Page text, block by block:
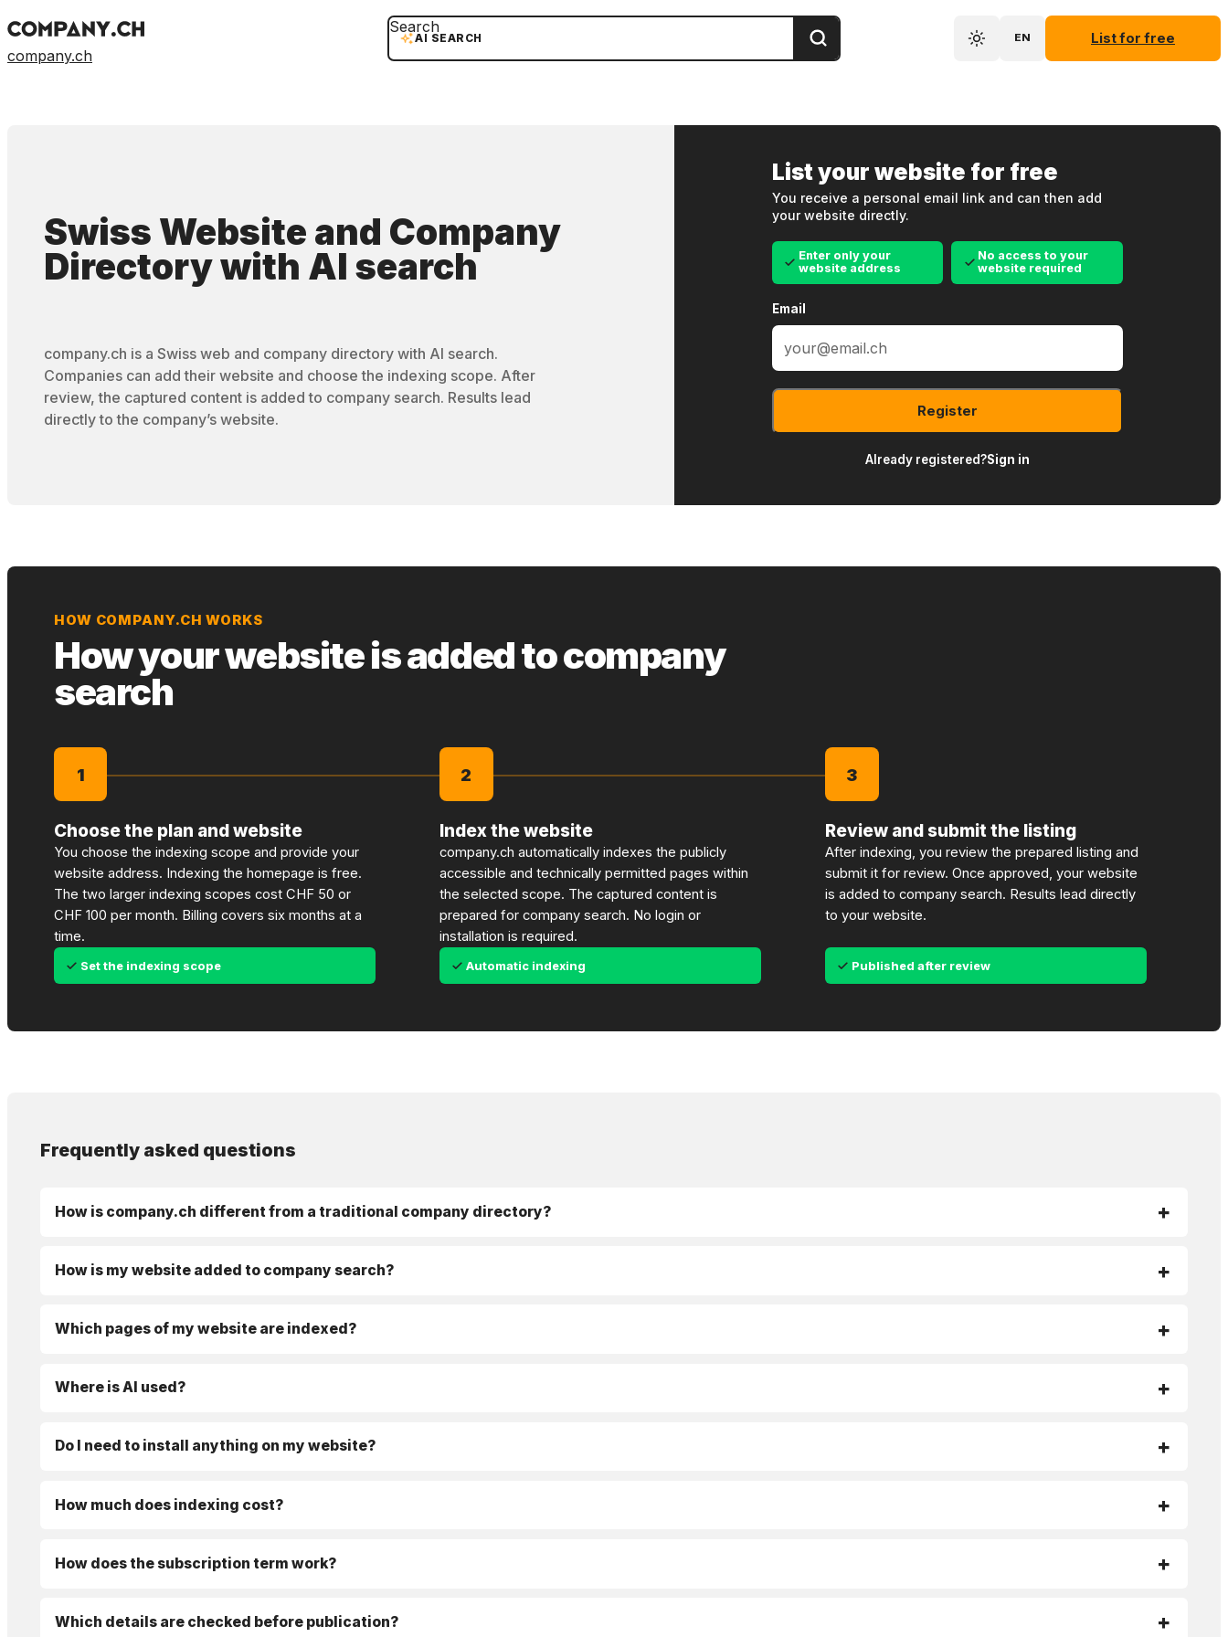
company.ch
AI SEARCH
Search
EN List for free
Swiss Website and Company
Directorywith AI search
company.ch is a Swiss web and company directory with AI search.
Companies can add their website and choose the indexing scope. After
review, the captured content is added to company search. Results lead
directly to the company’s website.
List your website for free
You receive a personal email link and can then add
your website directly.
Enter only your
website address
No access to your
website required
Email
Register
Already registered?Sign in
HOW COMPANY.CH WORKS
How your website is added to company
search
1
Choose the plan and website
You choose the indexing scope and provide your
website address. Indexing the homepage is free.
The two larger indexing scopes cost CHF 50 or
CHF 100 per month. Billing covers six months at a
time.
Set the indexing scope
2
Index the website
company.ch automatically indexes the publicly
accessible and technically permitted pages within
the selected scope. The captured content is
prepared for company search. No login or
installation is required.
Automatic indexing
3
Review and submit the listing
After indexing, you review the prepared listing and
submit it for review. Once approved, your website
is added to company search. Results lead directly
to your website.
Published after review
Frequently asked questions
How is company.ch different from a traditional company directory?
How is my website added to company search?
Which pages of my website are indexed?
Where is AI used?
Do I need to install anything on my website?
How much does indexing cost?
How does the subscription term work?
Which details are checked before publication?